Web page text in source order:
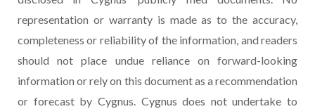
representation or warranty is made as to the accuracy,
completeness or reliability of the information, and readers
should not place undue reliance on forward-looking
information or rely on this document as a recommendation
or forecast by Cygnus. Cygnus does not undertake to